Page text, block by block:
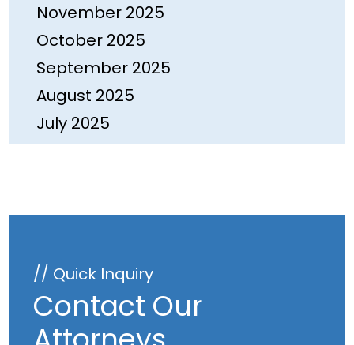
November 2025
October 2025
September 2025
August 2025
July 2025
June 2025
February 2025
January 2025
December 2024
// Quick Inquiry
Contact Our